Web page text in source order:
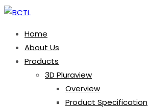
Home
About Us
Products
3D Pluraview
Overview
Product Specification